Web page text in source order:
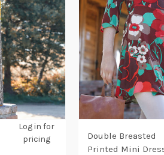
Log in for
pricing
Double Breasted
Printed Mini